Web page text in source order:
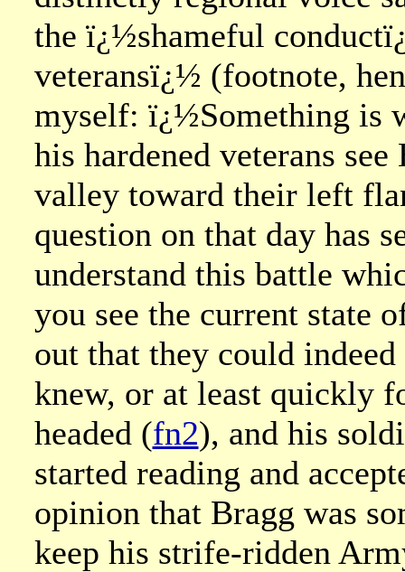
the ï¿½shameful
veteransï¿½ (footnote,
myself: ï¿½Something is
his hardened veterans
valley toward their left
question on that day has
understand this battle
you see the current state
out that they could
knew, or at least quickly
headed (fn2), and his
started reading and
opinion that Bragg was
keep his strife-ridden